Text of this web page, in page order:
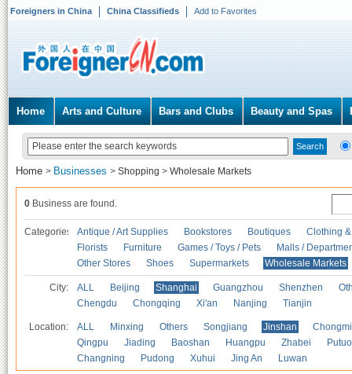
Foreigners in China China Classifieds Add to Favorites
Home Arts and Culture Bars and Clubs Beauty and Spas
Home > Businesses > Shopping > Wholesale Markets
0 Business are found.
Categories Antique / Art Supplies Bookstores Boutiques
Clothing
Florists
Furniture Games / Toys / Pets
Malls /
Other Stores
Shoes Supermarkets Wholesale Markets
City: ALL Beijing Shanghai Guangzhou Shenzhen
Chengdu
Chongqing Xi'an Nanjing Tianjin
Location: ALL Minxing Others Songjiang Jinshan
Qingpu
Jiading Baoshan Huangpu Zhabei
Putuo
Changning
Pudong Xuhui Jing An Luwan